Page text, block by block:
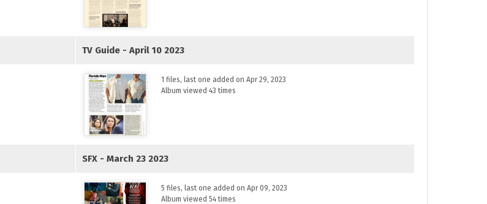
TV Guide - April 10 2023
1 files, last one added on Apr 29, 2023
Album viewed 43 times
SFX - March 23 2023
5 files, last one added on Apr 09, 2023
Album viewed 54 times